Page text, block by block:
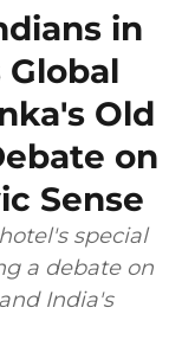
in
Old
on
Sense
special
a debate on
India's